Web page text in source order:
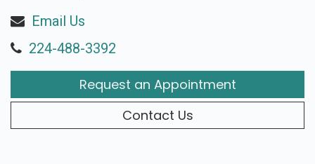
Email Us
224-488-3392
Request an Appointment
Contact Us